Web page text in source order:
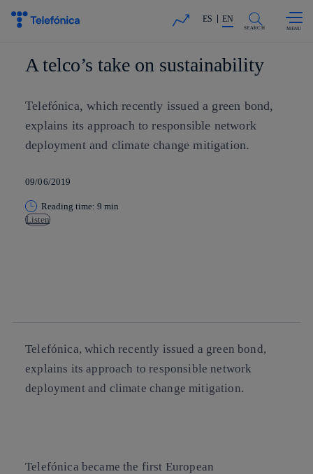
Share in shareholders & investors
ES EN
SEARCH
A telco’s take on sustainability
Telefónica, which recently issued a green bond,
explains its approach to responsible network
deployment and climate change mitigation.
09/06/2019
Reading time: 9 min
Listen
Telefónica, which recently issued a green bond,
explains its approach to responsible network
deployment and climate change mitigation.
Telefónica became the first European